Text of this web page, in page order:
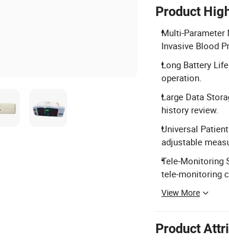
Product
Multi-Parameter
Invasive Blood
Long Battery
operation.
Large Data
history review.
Universal
adjustable
Tele-Monitoring
tele-monitoring
View More
Product